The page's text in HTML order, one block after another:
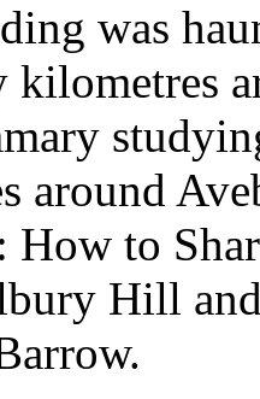
was
kilometres
around
How to
Hill and